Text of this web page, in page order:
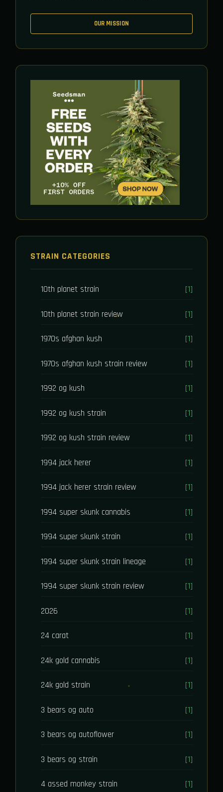
OUR MISSION
STRAIN CATEGORIES
10th planet strain [1]
10th planet strain review [1]
1970s afghan kush [1]
1970s afghan kush strain review [1]
1992 og kush [1]
1992 og kush strain [1]
1992 og kush strain review [1]
1994 jack herer [1]
1994 jack herer strain review [1]
1994 super skunk cannabis [1]
1994 super skunk strain [1]
1994 super skunk strain lineage [1]
1994 super skunk strain review [1]
2026 [1]
24 carat [1]
24k gold cannabis [1]
24k gold strain [1]
3 bears og auto [1]
3 bears og autoflower [1]
3 bears og strain [1]
4 assed monkey strain [1]